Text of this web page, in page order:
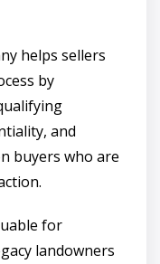
helps sellers
by
and
buyers who are
for
landowners